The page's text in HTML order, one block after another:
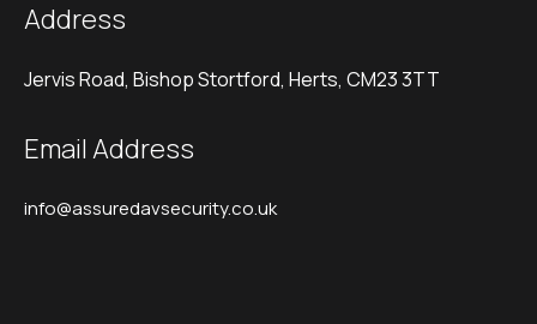
Address
Jervis Road, Bishop Stortford, Herts, CM23 3TT
Email Address
info@assuredavsecurity.co.uk